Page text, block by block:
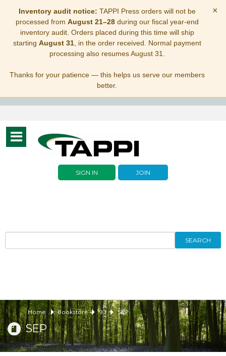
Inventory audit notice: TAPPI Press orders will not be
processed from August 21–28during our fiscal year-end
inventory audit. Orders placed during this time will ship
starting August 31, in the order received. Normal payment
processing also resumes August 31.
Thanks for your patience — this helps us serve our members
better.
×
Toggle
navigation
SIGN IN JOIN
SEARCH
Home Bookstore 93 SEP
SEP